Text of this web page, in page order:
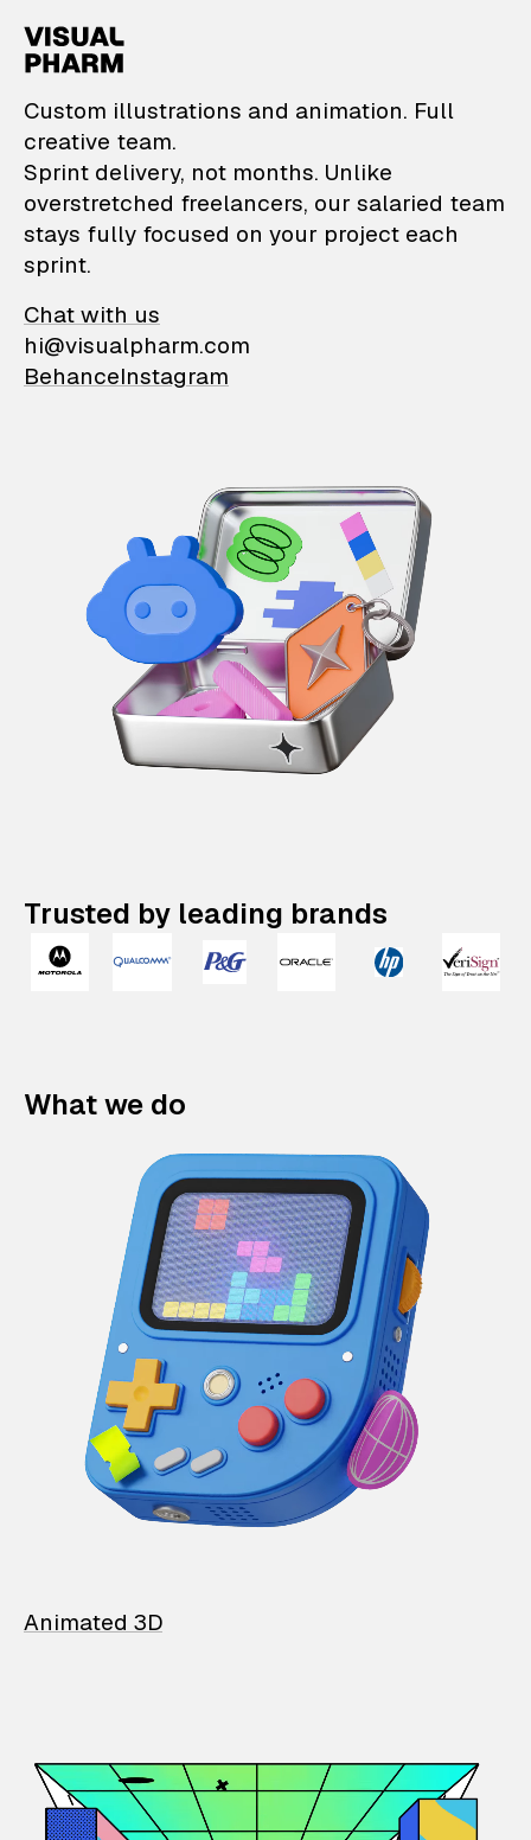
VisualPharm —
Custom illustrations and animation. Full
creative team.
Sprint delivery, not months. Unlike
overstretched freelancers, our salaried team
stays fully focused on your project each
sprint.
Chat with us
hi@visualpharm.com
BehanceInstagram
Trusted by leading brands
What we do
Animated 3D